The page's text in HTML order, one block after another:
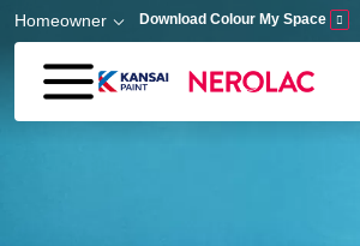
Skip to main content
Homeowner Download Colour My Space